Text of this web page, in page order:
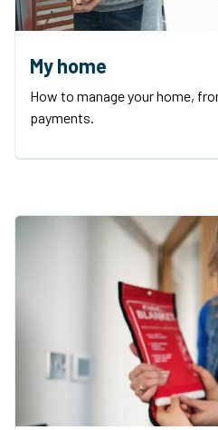
My home
How to manage your home,
payments.